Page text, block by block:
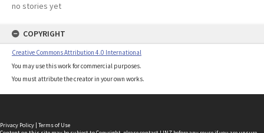
no stories yet
COPYRIGHT
Creative Commons Attribution 4.0 International
You may use this work for commercial purposes.
You must attribute the creator in your own works.
Privacy Policy | Terms of Use